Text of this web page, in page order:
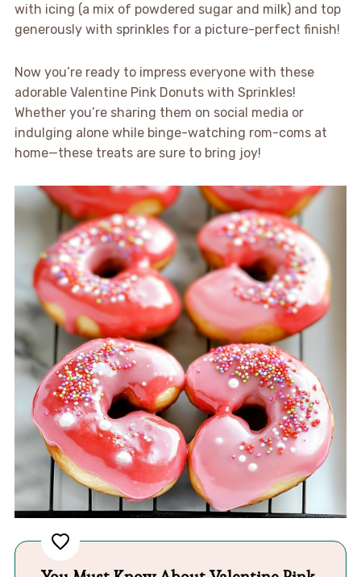
with icing (a mix of powdered sugar and milk) and top
generously with sprinkles for a picture-perfect finish!
Now you’re ready to impress everyone with these
adorable Valentine Pink Donuts with Sprinkles!
Whether you’re sharing them on social media or
indulging alone while binge-watching rom-coms at
home—these treats are sure to bring joy!